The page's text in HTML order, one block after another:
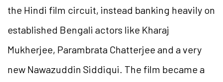
the Hindi film circuit, instead banking heavily on
established Bengali actors like Kharaj
Mukherjee, Parambrata Chatterjee and a very
new Nawazuddin Siddiqui. The film became a